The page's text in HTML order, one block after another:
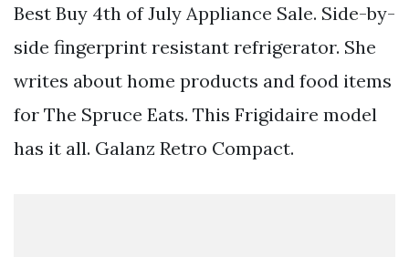
Best Buy 4th of July Appliance Sale. Side-by-
side fingerprint resistant refrigerator. She
writes about home products and food items
for The Spruce Eats. This Frigidaire model
has it all. Galanz Retro Compact.